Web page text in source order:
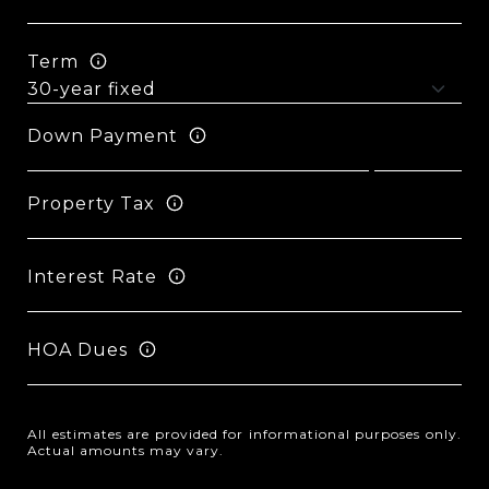
Term
Down Payment
Property Tax
Interest Rate
HOA Dues
All estimates are provided for informational purposes only.
Actual amounts may vary.